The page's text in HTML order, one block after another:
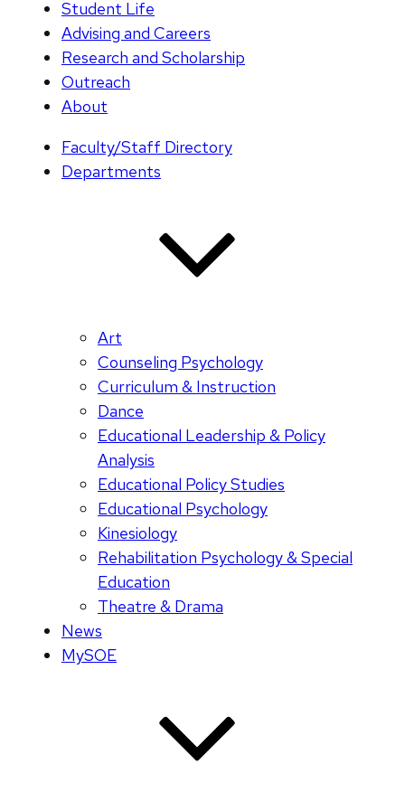
Student Life
Advising and Careers
Research and Scholarship
Outreach
About
Faculty/Staff Directory
Departments
Art
Counseling Psychology
Curriculum & Instruction
Dance
Educational Leadership & Policy
Analysis
Educational Policy Studies
Educational Psychology
Kinesiology
Rehabilitation Psychology & Special
Education
Theatre & Drama
News
MySOE